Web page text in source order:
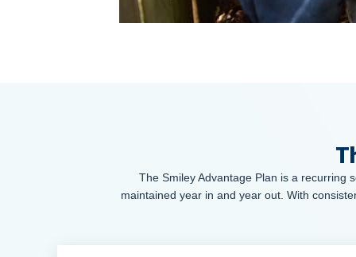
The Smiley Advantage Plan is a recurring
maintained year in and year out. With